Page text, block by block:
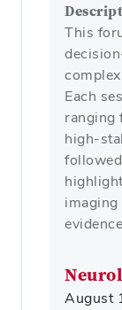
This
Each
ranging
August